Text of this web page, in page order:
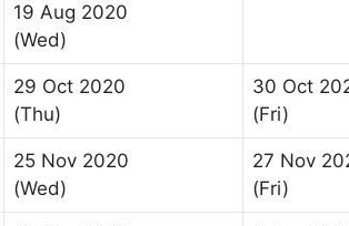
19 Aug 2020
(Wed)
29 Oct 2020
(Thu)
30 Oct
(Fri)
25 Nov 2020
(Wed)
27 Nov
(Fri)